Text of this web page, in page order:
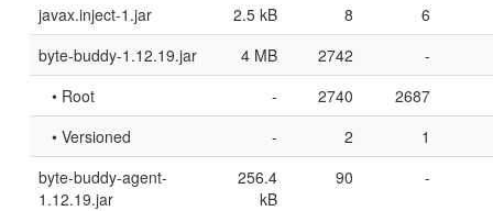
javax.inject-1.jar
2.5 kB 8
6
byte-buddy-1.12.19.jar
4 MB 2742
-
• Root
- 2740
2687
• Versioned
- 2
1
byte-buddy-agent-
1.12.19.jar
256.4
kB
90 -